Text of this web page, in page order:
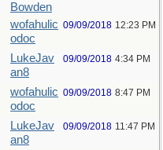
Bowden
wofahulic
odoc
09/09/2018 12:23 PM
LukeJav
an8
09/09/2018 4:34 PM
wofahulic
odoc
09/09/2018 8:47 PM
LukeJav
an8
09/09/2018 11:47 PM